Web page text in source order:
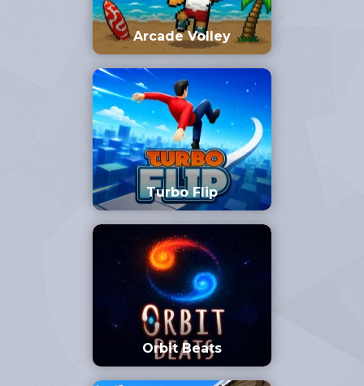
Arcade Volley
Turbo Flip
Orbit Beats